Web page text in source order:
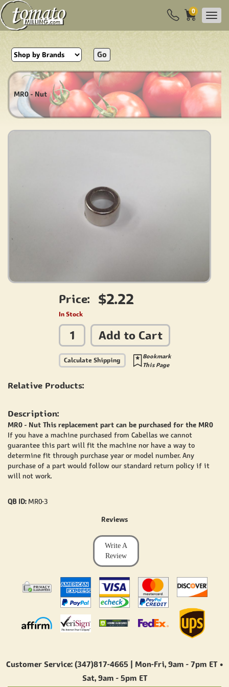
0
Go
MR0 - Nut
Price: $2.22
In Stock
Add to Cart
Calculate Shipping
Bookmark
This Page
Relative Products:
Description:
MR0 - Nut This replacement part can be purchased for the MR0
If you have a machine purchased from Cabellas we cannot
guarantee this part will fit the machine nor have a way to
determine fit through purchase year or model number. Any
purchase of a part would follow our standard return policy if it
will not work.
QB ID:MR0-3
Reviews
Write A
Review
Customer Service: (347)817-4665 | Mon-Fri, 9am - 7pm ET•
Sat, 9am - 5pm ET